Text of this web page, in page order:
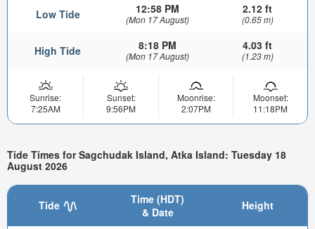
Low Tide 12:58 PM
(Mon 17 August)
2.12 ft
(0.65 m)
High Tide 8:18 PM
(Mon 17 August)
4.03 ft
(1.23 m)
Sunrise:
7:25AM
Sunset:
9:56PM
Moonrise:
2:07PM
Moonset:
11:18PM
Tide Times for Sagchudak Island, Atka Island: Tuesday 18
August 2026
Tide
Time (HDT)
& Date
Height